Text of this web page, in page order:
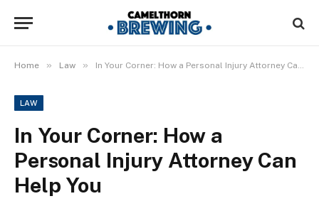
Home » Law » In Your Corner: How a Personal Injury Attorney Can Help You
LAW
In Your Corner: How a
Personal Injury Attorney Can
Help You